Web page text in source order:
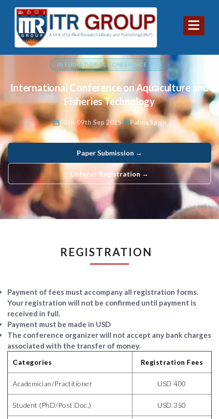
INTERNATIONAL CONFERENCE 2026
International Conference on Aquaculture and
Fisheries Technology
08th-09th Sep 2025 Palma,Spain
Paper Submission →
Listener Registration →
REGISTRATION
Payment of fees must accompany all registration forms.
Your registration will not be confirmed until payment is
received in full.
Payment must be made in USD
The conference organizer will not accept any bank charges
associated with the transfer of money.
Categories Registration Fees
Academician/Practitioner USD 400
Student (PhD/Post Doc.) USD 350